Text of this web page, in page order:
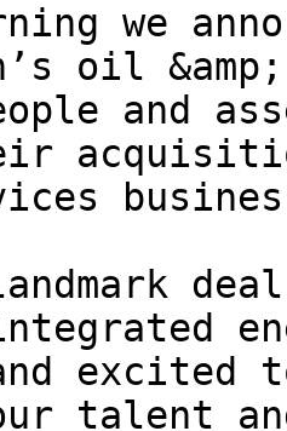
we
oil
and
talent